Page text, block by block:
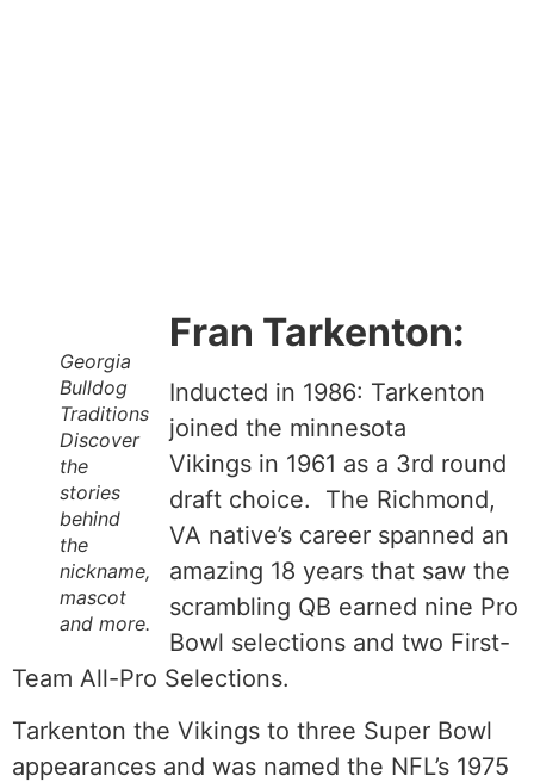
Georgia
Bulldog
Traditions
Discover
the
stories
behind
the
nickname,
mascot
and more.
Fran Tarkenton:
Inducted in 1986: Tarkenton
joined the minnesota
Vikings in 1961 as a 3rd round
draft choice. The Richmond,
VA native’s career spanned an
amazing 18 years that saw the
scrambling QB earned nine Pro
Bowl selections and two First-
Team All-Pro Selections.
Tarkenton the Vikings to three Super Bowl
appearances and was named the NFL’s 1975